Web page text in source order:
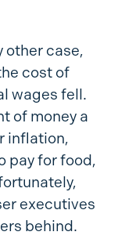
other case,
cost of
wages fell.
of money a
inflation,
pay for food,
executives
behind.